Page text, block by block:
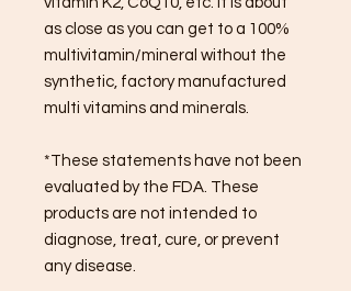
as close as you can get to a 100%
multivitamin/mineral without the
synthetic, factory manufactured
multi vitamins and minerals.
*These statements have not been
evaluated by the FDA. These
products are not intended to
diagnose, treat, cure, or prevent
any disease.